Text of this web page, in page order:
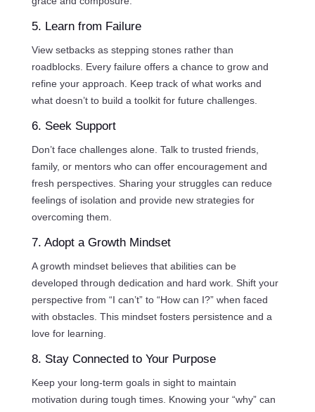
5. Learn from Failure
View setbacks as stepping stones rather than
roadblocks. Every failure offers a chance to grow and
refine your approach. Keep track of what works and
what doesn’t to build a toolkit for future challenges.
6. Seek Support
Don’t face challenges alone. Talk to trusted friends,
family, or mentors who can offer encouragement and
fresh perspectives. Sharing your struggles can reduce
feelings of isolation and provide new strategies for
overcoming them.
7. Adopt a Growth Mindset
A growth mindset believes that abilities can be
developed through dedication and hard work. Shift your
perspective from “I can’t” to “How can I?” when faced
with obstacles. This mindset fosters persistence and a
love for learning.
8. Stay Connected to Your Purpose
Keep your long-term goals in sight to maintain
motivation during tough times. Knowing your “why” can